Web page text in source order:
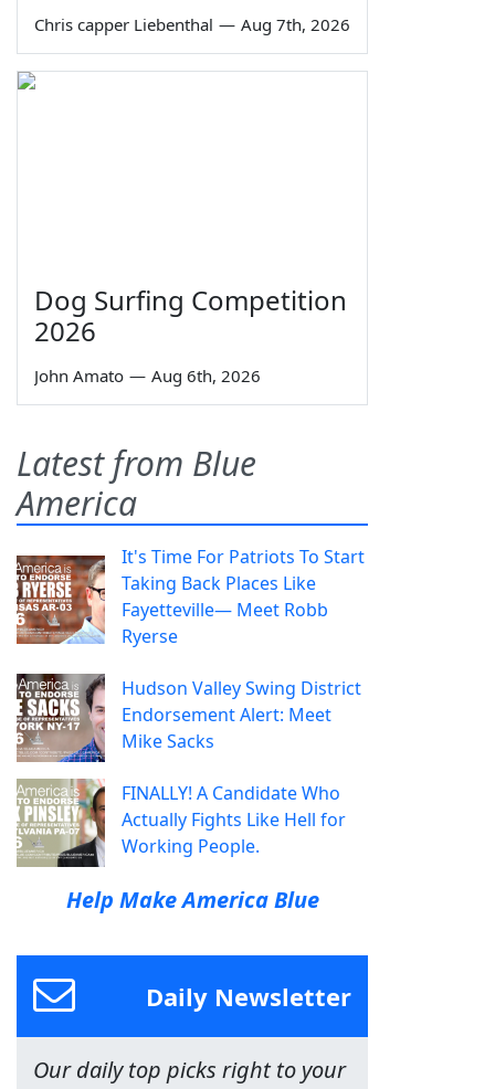
Chris capper Liebenthal — Aug 7th, 2026
Dog Surfing Competition
2026
John Amato — Aug 6th, 2026
Latest from Blue
America
It's Time For Patriots To Start
Taking Back Places Like
Fayetteville— Meet Robb
Ryerse
Hudson Valley Swing District
Endorsement Alert: Meet
Mike Sacks
FINALLY! A Candidate Who
Actually Fights Like Hell for
Working People.
Help Make America Blue
Daily Newsletter
Our daily top picks right to your